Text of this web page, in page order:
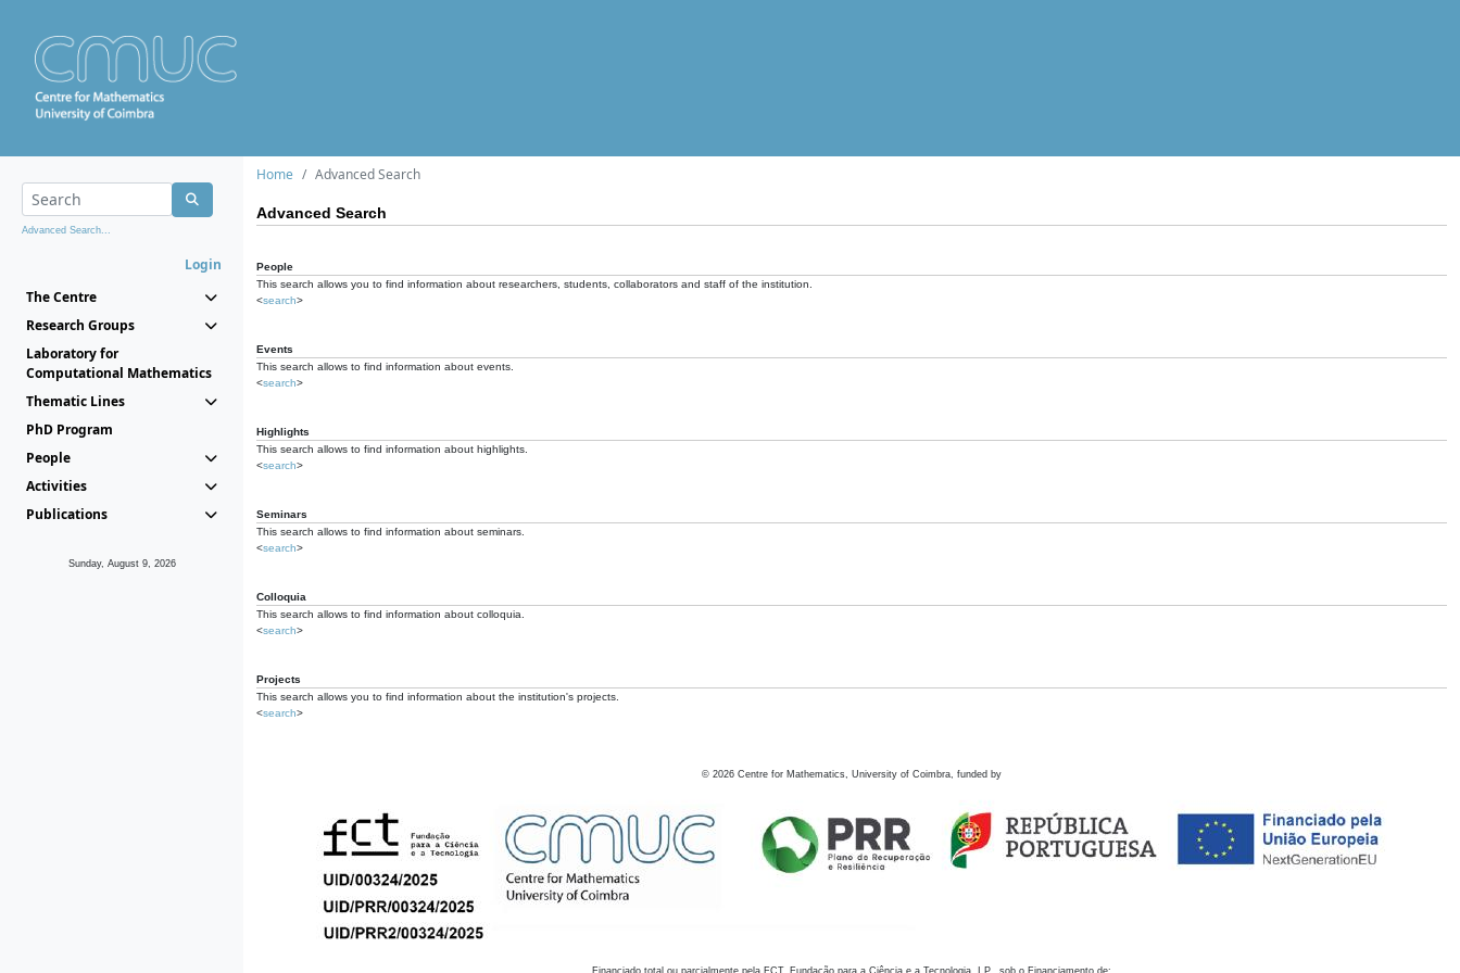
Advanced Search...
Login
The Centre
Research Groups
Laboratory for
Computational Mathematics
Thematic Lines
PhD Program
People
Activities
Publications
Sunday, August 9, 2026
Home Advanced Search
Advanced Search
People
This search allows you to find information about researchers, students, collaborators and staff of the institution.
<search>
Events
This search allows to find information about events.
<search>
Highlights
This search allows to find information about highlights.
<search>
Seminars
This search allows to find information about seminars.
<search>
Colloquia
This search allows to find information about colloquia.
<search>
Projects
This search allows you to find information about the institution's projects.
<search>
© 2026 Centre for Mathematics, University of Coimbra, funded by
Financiado total ou parcialmente pela FCT, Fundação para a Ciência e a Tecnologia, I.P., sob o Financiamento de: